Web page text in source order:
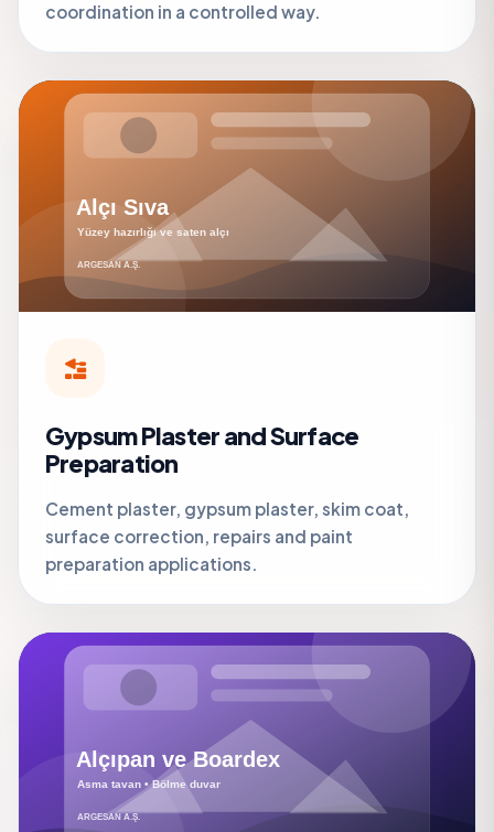
coordination in a controlled way.
Gypsum Plaster and Surface
Preparation
Cement plaster, gypsum plaster, skim coat,
surface correction, repairs and paint
preparation applications.